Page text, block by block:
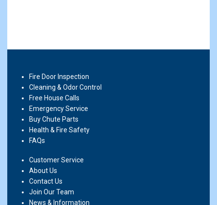
Fire Door Inspection
Cleaning & Odor Control
Free House Calls
Emergency Service
Buy Chute Parts
Health & Fire Safety
FAQs
Customer Service
About Us
Contact Us
Join Our Team
News & Information